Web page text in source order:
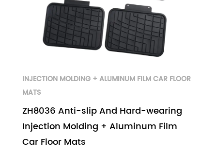
INJECTION MOLDING + ALUMINUM FILM CAR FLOOR
MATS
ZH8036 Anti-slip And Hard-wearing
Injection Molding + Aluminum Film
Car Floor Mats